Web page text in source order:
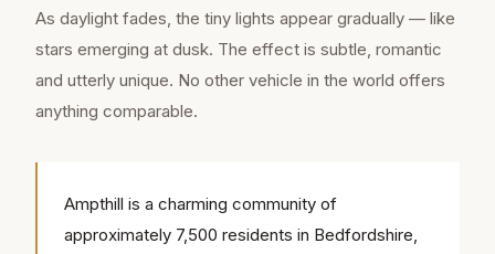
As daylight fades, the tiny lights appear gradually — like
stars emerging at dusk. The effect is subtle, romantic
and utterly unique. No other vehicle in the world offers
anything comparable.
Ampthill is a charming community of
approximately 7,500 residents in Bedfordshire,